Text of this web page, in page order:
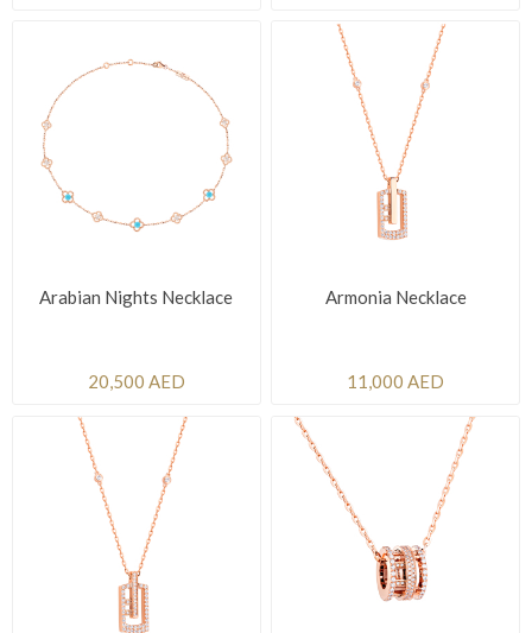
Arabian Nights Necklace
20,500 AED
Armonia Necklace
11,000 AED